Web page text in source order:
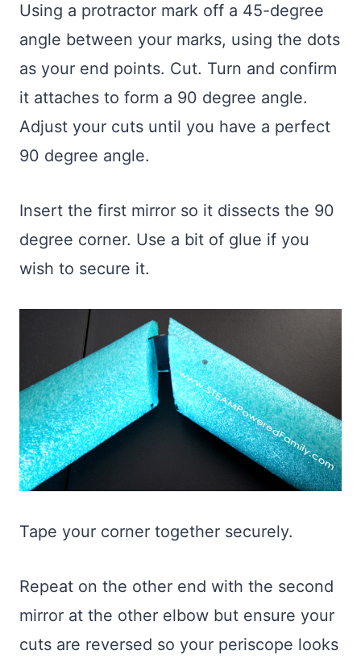
Using a protractor mark off a 45-degree
angle between your marks, using the dots
as your end points. Cut. Turn and confirm
it attaches to form a 90 degree angle.
Adjust your cuts until you have a perfect
90 degree angle.
Insert the first mirror so it dissects the 90
degree corner. Use a bit of glue if you
wish to secure it.
Tape your corner together securely.
Repeat on the other end with the second
mirror at the other elbow but ensure your
cuts are reversed so your periscope looks